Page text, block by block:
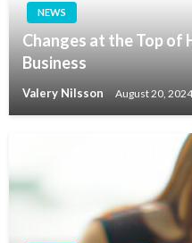
NEWS
Changes at the Top of
Business
Valery Nilsson August 20, 2024